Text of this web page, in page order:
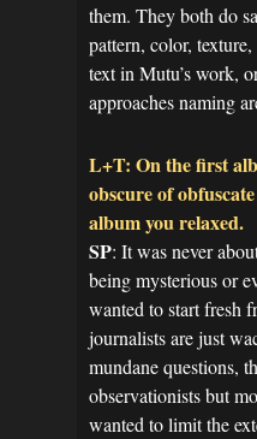
them. They both do
pattern, color,
text in Mutu’s work,
approaches naming
L+T: On the first
obscure of
album you relaxed.
SP: It was never
being mysterious or
wanted to start fresh
journalists are just
mundane questions,
observationists but
wanted to limit the